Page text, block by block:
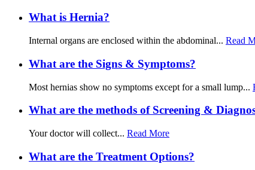
What is Hernia?
Internal organs are enclosed within the abdominal... Read
What are the Signs & Symptoms?
Most hernias show no symptoms except for a small lump...
What are the methods of Screening &
Your doctor will collect... Read More
What are the Treatment Options?